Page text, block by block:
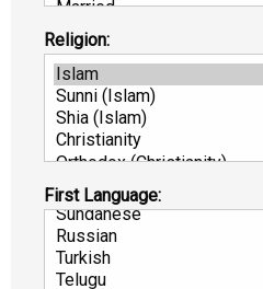
Religion:
First Language: